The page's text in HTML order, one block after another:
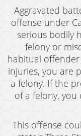
Aggravated
offense under
serious bodily
felony or
habitual
injuries, you are
a felony. If the
of a felony,
This offense